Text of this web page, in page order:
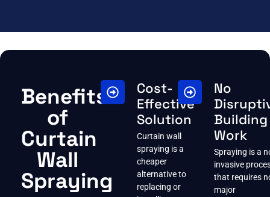
Benefits
of
Curtain
Wall
Spraying
Cost-
Effective
Solution
Curtain wall
spraying is a
cheaper
alternative to
replacing or
No
Building
Work
Spraying is a
invasive
that requires
major